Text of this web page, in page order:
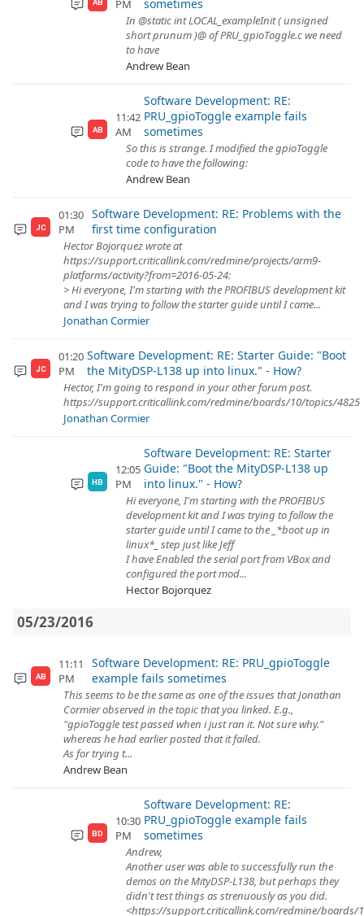
PM
sometimes
In @static int LOCAL_exampleInit ( unsigned
short prunum )@ of PRU_gpioToggle.c we need
to have
Andrew Bean
AB
11:42
AM
Software Development: RE:
PRU_gpioToggle example fails
sometimes
So this is strange. I modified the gpioToggle
code to have the following:
Andrew Bean
JC
01:30
PM
Software Development: RE: Problems with the
first time configuration
Hector Bojorquez wrote at
https://support.criticallink.com/redmine/projects/arm9-
platforms/activity?from=2016-05-24:
> Hi everyone, I'm starting with the PROFIBUS development kit
and I was trying to follow the starter guide until I came...
Jonathan Cormier
JC
01:20
PM
Software Development: RE: Starter Guide: "Boot
the MityDSP-L138 up into linux." - How?
Hector, I'm going to respond in your other forum post.
https://support.criticallink.com/redmine/boards/10/topics/4825
Jonathan Cormier
HB
12:05
PM
Software Development: RE: Starter
Guide: "Boot the MityDSP-L138 up
into linux." - How?
Hi everyone, I'm starting with the PROFIBUS
development kit and I was trying to follow the
starter guide until I came to the _*boot up in
linux*_ step just like Jeff
I have Enabled the serial port from VBox and
configured the port mod...
Hector Bojorquez
05/23/2016
AB
11:11
PM
Software Development: RE: PRU_gpioToggle
example fails sometimes
This seems to be the same as one of the issues that Jonathan
Cormier observed in the topic that you linked. E.g.,
"gpioToggle test passed when i just ran it. Not sure why."
whereas he had earlier posted that it failed.
As for trying t...
Andrew Bean
BD
10:30
PM
Software Development: RE:
PRU_gpioToggle example fails
sometimes
Andrew,
Another user was able to successfully run the
demos on the MityDSP-L138, but perhaps they
didn't test things as strenuously as you did.
<https://support.criticallink.com/redmine/boards/